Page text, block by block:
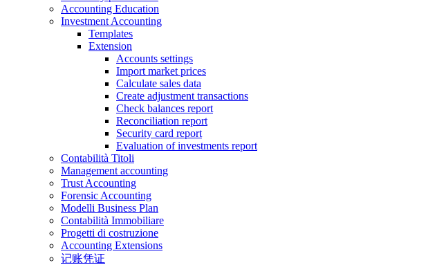
Accounting Education
Investment Accounting
Templates
Extension
Accounts settings
Import market prices
Calculate sales data
Create adjustment transactions
Check balances report
Reconciliation report
Security card report
Evaluation of investments report
Contabilità Titoli
Management accounting
Trust Accounting
Forensic Accounting
Modelli Business Plan
Contabilità Immobiliare
Progetti di costruzione
Accounting Extensions
记账凭证